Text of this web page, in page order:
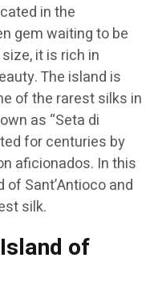
in the
gem waiting to be
it is rich in
The island is
of the rarest silks in
as “Seta di
for centuries by
aficionados. In this
of Sant’Antioco and
silk.
of